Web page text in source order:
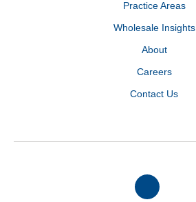
Practice Areas
Wholesale Insights
About
Careers
Contact Us